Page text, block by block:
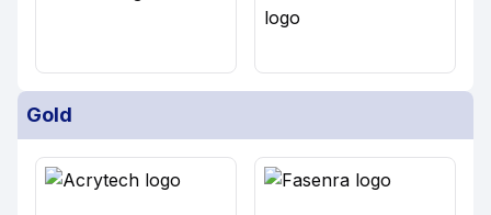
Gold